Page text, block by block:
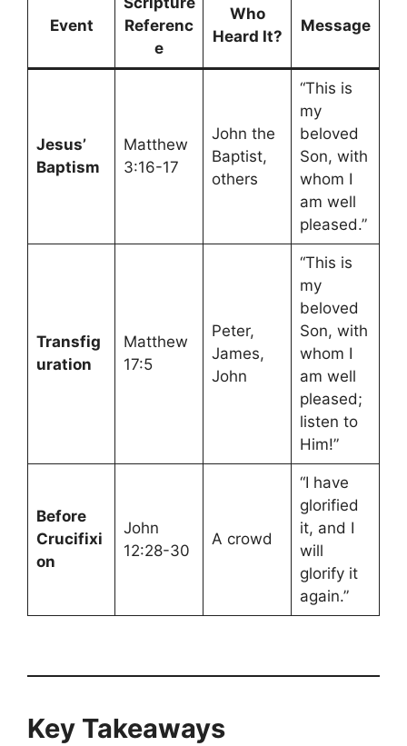
Event
Referenc
e
Who
Heard It?
Message
Jesus’
Baptism
Matthew
3:16-17
John the
Baptist,
others
“This is
my
beloved
Son, with
whom I
am well
pleased.”
Transfig
uration
Matthew
17:5
Peter,
James,
John
“This is
my
beloved
Son, with
whom I
am well
pleased;
listen to
Him!”
Before
Crucifixi
on
John
12:28-30
A crowd
“I have
glorified
it, and I
will
glorify it
again.”
Key Takeaways